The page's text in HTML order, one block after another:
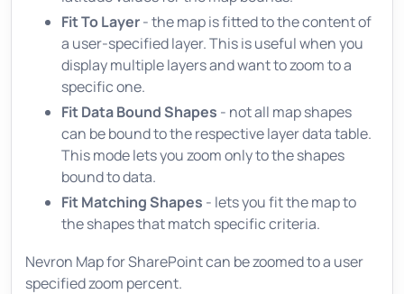
Fit To Layer- the map is fitted to the content of
a user-specified layer. This is useful when you
display multiple layers and want to zoom to a
specific one.
Fit Data Bound Shapes - not all map shapes
can be bound to the respective layer data table.
This mode lets you zoom only to the shapes
bound to data.
Fit Matching Shapes - lets you fit the map to
the shapes that match specific criteria.
Nevron Map for SharePoint can be zoomed to a user
specified zoom percent.